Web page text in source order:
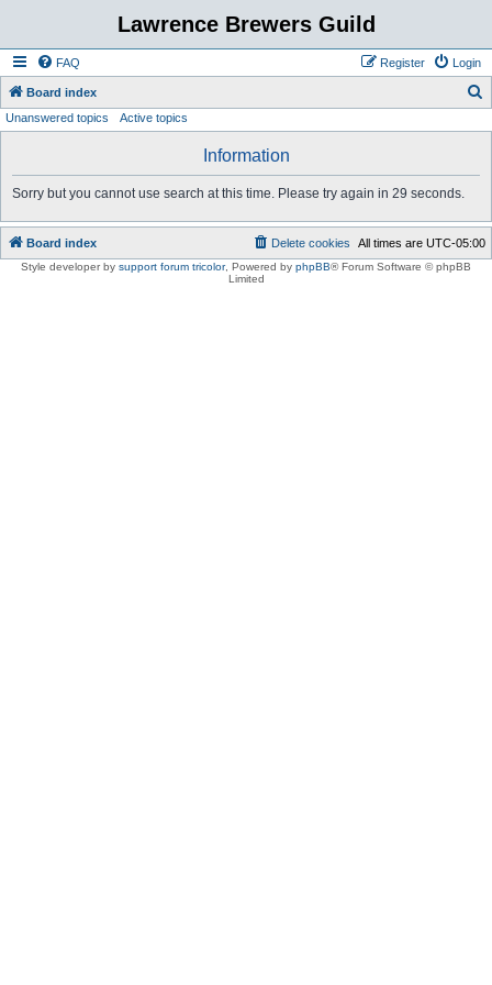
Lawrence Brewers Guild
FAQ Login
Register
Board index
h
Unanswered topics Active topics
Information
Sorry but you cannot use search at this time. Please try again in 29 seconds.
Board index All times are UTC-05:00
Delete cookies
Style developer by support forum tricolor, Powered by phpBB® Forum Software © phpBB
Limited